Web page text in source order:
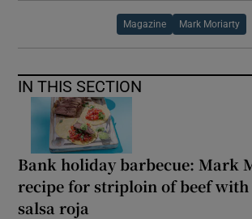
Magazine Mark Moriarty
IN THIS SECTION
Bank holiday barbecue: Mark
recipe for striploin of beef with
salsa roja